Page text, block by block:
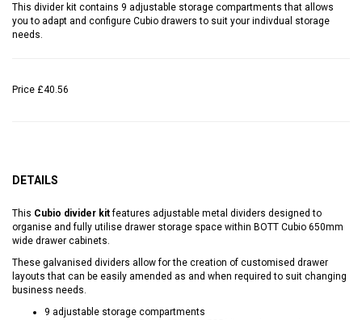
This divider kit contains 9 adjustable storage compartments that allows
you to adapt and configure Cubio drawers to suit your indivdual storage
needs.
Price £40.56
DETAILS
This Cubio divider kitfeatures adjustable metal dividers designed to
organise and fully utilise drawer storage space within BOTT Cubio 650mm
wide drawer cabinets.
These galvanised dividers allow for the creation of customised drawer
layouts that can be easily amended as and when required to suit changing
business needs.
9 adjustable storage compartments